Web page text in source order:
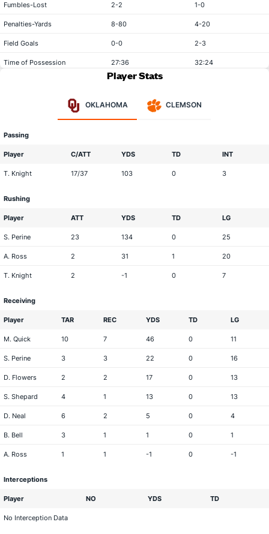
Fumbles-Lost 2-2 1-0
Penalties-Yards 8-80 4-20
Field Goals 0-0 2-3
Time of Possession 27:36 32:24
Player Stats
OKLAHOMA CLEMSON
Passing
Player C/ATT YDS TD INT
T. Knight 17/37 103 0 3
Rushing
Player ATT YDS TD LG
S. Perine 23 134 0 25
A. Ross 2 31 1 20
T. Knight 2 -1 0 7
Receiving
Player TAR REC YDS TD LG
M. Quick 10 7 46 0 11
S. Perine 3 3 22 0 16
D. Flowers 2 2 17 0 13
S. Shepard 4 1 13 0 13
D. Neal 6 2 5 0 4
B. Bell 3 1 1 0 1
A. Ross 1 1 -1 0 -1
Interceptions
Player NO YDS TD
No Interception Data